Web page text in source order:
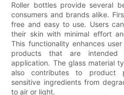
Roller bottles provide several
consumers and brands alike.
free and easy to use. Users
their skin with minimal effort
This functionality enhances
products that are
application. The glass material
also contributes to product
sensitive ingredients from
to air or light.